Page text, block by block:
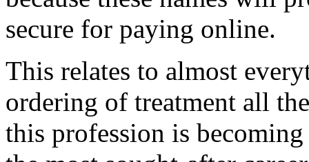
secure for paying online.
This relates to almost
ordering of treatment all
this profession is